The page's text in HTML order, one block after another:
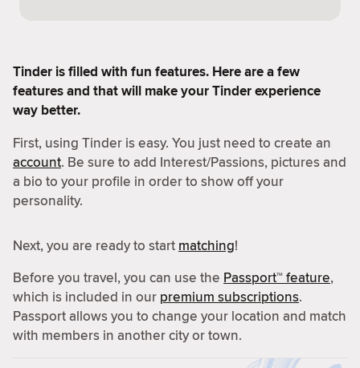
Tinder is filled with fun features. Here are a few
features and that will make your Tinder experience
way better.
First, using Tinder is easy. You just need to create an
account. Be sure to add Interest/Passions, pictures and
a bio to your profile in order to show off your
personality.
Next, you are ready to start matching!
Before you travel, you can use the Passport™ feature,
which is included in our premium subscriptions.
Passport allows you to change your location and match
with members in another city or town.